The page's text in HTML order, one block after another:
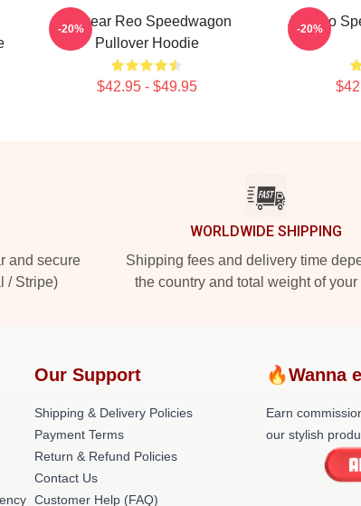
Artwear Reo Speedwagon
Pullover Hoodie
$42.95 - $49.95
-20%
Art Reo
-20%
and secure
/ Stripe)
WORLDWIDE SHIPPING
Shipping fees and delivery time
the country and total weight of your
Our Support
Shipping & Delivery Policies
Payment Terms
Return & Refund Policies
Contact Us
Customer Help (FAQ)
🔥Wanna
Earn
our stylish